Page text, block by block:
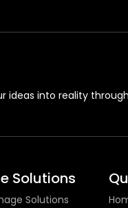
ideas into reality
Solutions
Solutions